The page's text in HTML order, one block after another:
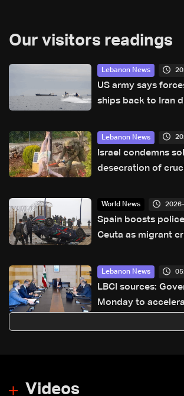
Our visitors readings
Lebanon News
US army says
ships back to Iran
Lebanon News
Israel condemns
desecration of
World News
Spain boosts
Ceuta as migrant
Lebanon News
LBCI sources:
Monday to
fuel to Lebanon by
Videos